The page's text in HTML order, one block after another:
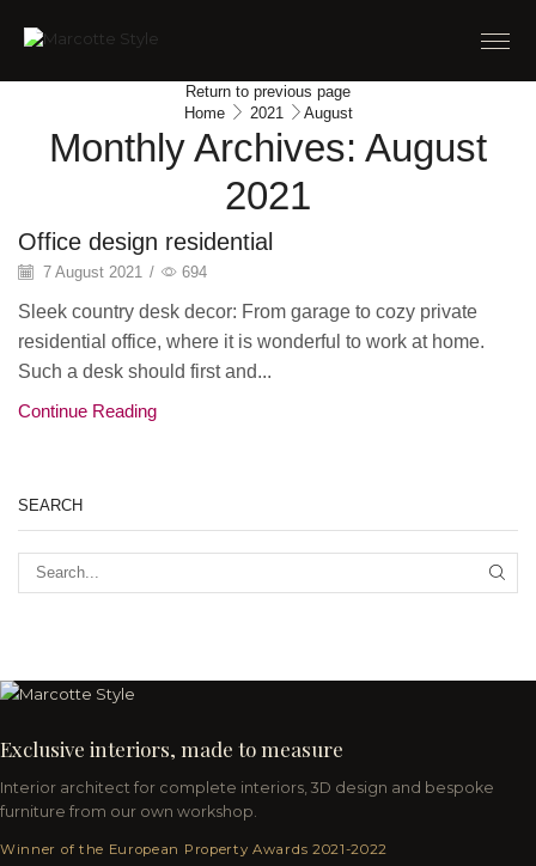
Return to previous page
Home
2021 August
Monthly Archives: August
2021
Office design residential
7 August 2021 / 694
Sleek country desk decor: From garage to cozy private
residential office, where it is wonderful to work at home.
Such a desk should first and...
Continue Reading
SEARCH
Exclusive interiors, made to measure
Interior architect for complete interiors, 3D design and bespoke
furniture from our own workshop.
Winner of the European Property Awards 2021-2022